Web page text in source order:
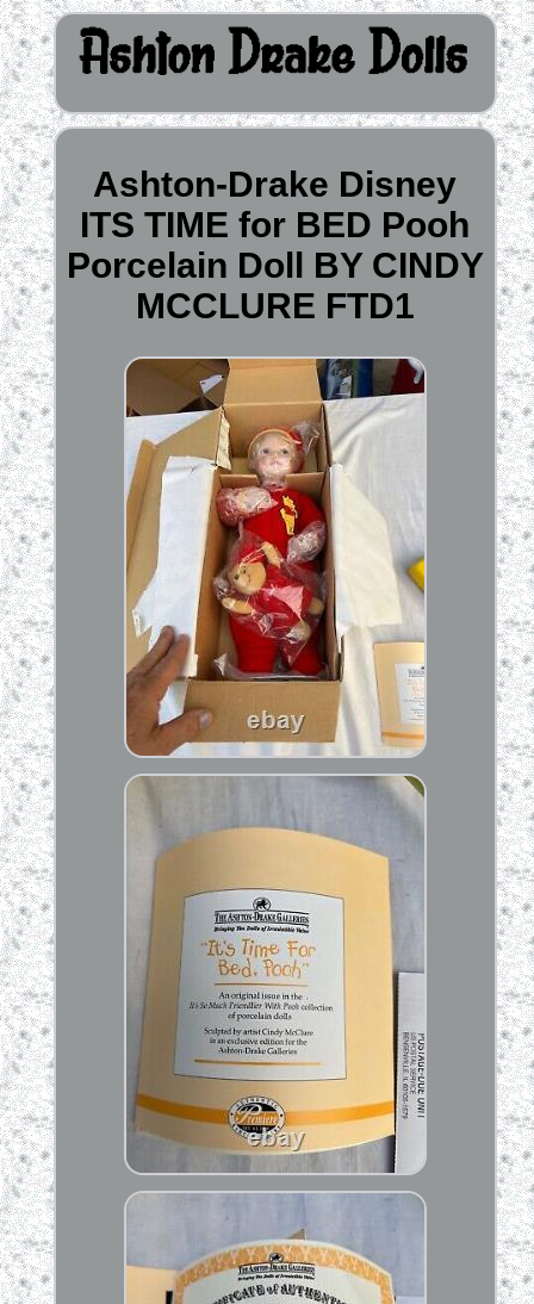
Ashton-Drake Disney
ITS TIME for BED Pooh
Porcelain Doll BY CINDY
MCCLURE FTD1